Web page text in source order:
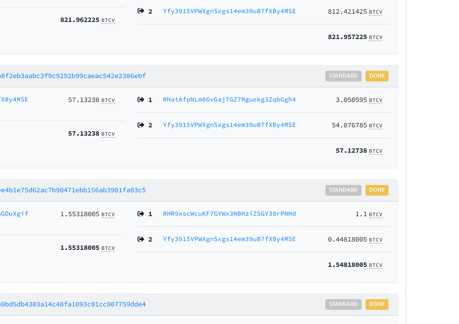
821.962225 BTCV
2 Yfy3915VPWXgnSxgs14em39uB7fXBy4MSE 812.421425 BTCV
821.957225 BTCV
DONE
STANDARD
57.13238 BTCV
57.13238 BTCV
1 RHatAfpNLm86vGajTGZ7Mguekg3ZqbGgh4 3.050595 BTCV
2 Yfy3915VPWXgnSxgs14em39uB7fXBy4MSE 54.076785 BTCV
57.12738 BTCV
DONE
STANDARD
1.55318005 BTCV
1.55318005 BTCV
1 RHR9xscWcuKF7GYWx3NBHziZSGY38rPNHd 1.1 BTCV
2 Yfy3915VPWXgnSxgs14em39uB7fXBy4MSE 0.44818005 BTCV
1.54818005 BTCV
DONE
STANDARD